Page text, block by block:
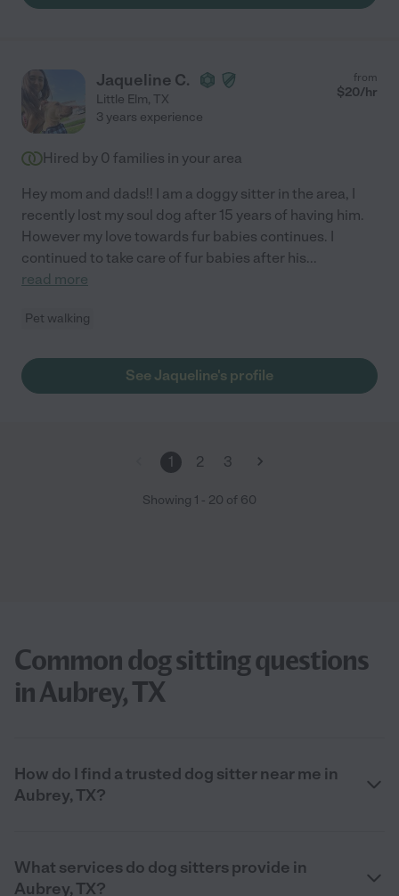
Jaqueline C.
Little Elm, TX
from
$20/hr
3 years experience
Hired by 0 families in your area
Hey mom and dads!! I am a doggy sitter in the area, I
recently lost my soul dog after 15 years of having him.
However my love towards fur babies continues. I
continued to take care of fur babies after his...
read more
Pet walking
See Jaqueline's profile
1 2 3
Showing 1 - 20 of 60
Common dog sitting questions
in Aubrey, TX
How do I find a trusted dog sitter near me in
Aubrey, TX?
What services do dog sitters provide in
Aubrey, TX?